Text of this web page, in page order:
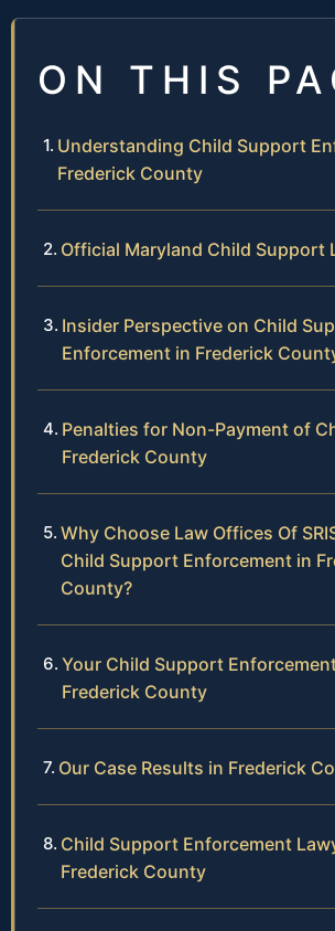
ON THIS
Understanding Child Support
Frederick County
Official Maryland Child Support
Insider Perspective on Child
Enforcement in Frederick
Penalties for Non-Payment of
Frederick County
Why Choose Law Offices Of
Child Support Enforcement in
County?
Your Child Support
Frederick County
Our Case Results in Frederick
Child Support Enforcement
Frederick County